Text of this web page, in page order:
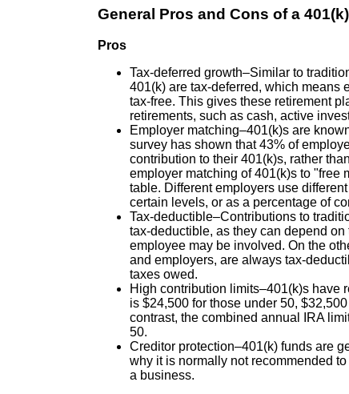
General Pros and Cons of a 401(k)
Pros
Tax-deferred growth–Similar to
401(k) are tax-deferred, which means
tax-free. This gives these retirement
retirements, such as cash, active
Employer matching–401(k)s are
survey has shown that 43% of
contribution to their 401(k)s, rather
employer matching of 401(k)s to "free
table. Different employers use
certain levels, or as a percentage of
Tax-deductible–Contributions to
tax-deductible, as they can depend
employee may be involved. On the
and employers, are always tax-
taxes owed.
High contribution limits–401(k)s have
is $24,500 for those under 50,
contrast, the combined annual IRA
50.
Creditor protection–401(k) funds are
why it is normally not recommended
a business.